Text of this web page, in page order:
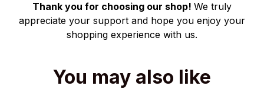
Thank you for choosing our shop! We truly
appreciate your support and hope you enjoy your
shopping experience with us.
You may also like